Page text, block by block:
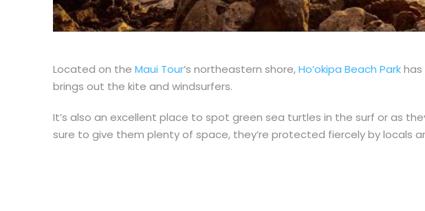
Located on the Maui Tour‘s northeastern shore,Ho’okipa Beach Park
brings out the kite and windsurfers.
It’s also an excellent place to spot green sea turtles in the surf or as
sure to give them plenty of space, they’re protected fiercely by locals